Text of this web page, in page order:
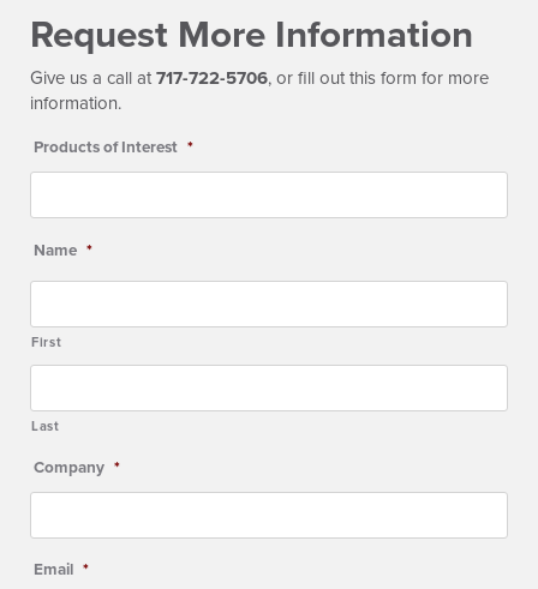
Request More Information
Give us a call at 717-722-5706, or fill out this form for more
information.
Products of Interest *
Name *
First
Last
Company *
Email *